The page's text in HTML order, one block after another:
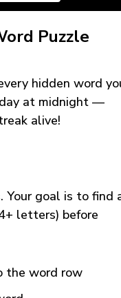
Puzzle
hidden word
day at midnight —
alive!
Your goal is to find
letters) before
the word row